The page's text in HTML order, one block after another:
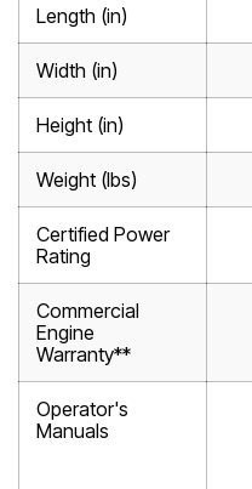
Length (in)
Width (in)
Height (in)
Weight (lbs)
Certified Power
Rating
Commercial
Engine
Warranty**
Operator's
Manuals